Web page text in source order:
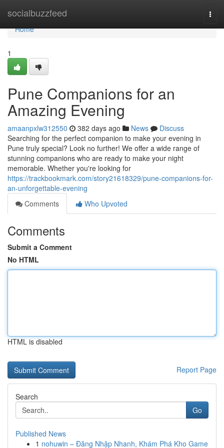
socialbuzzfeed
Home
Home
1
Pune Companions for an
Amazing Evening
amaanpxlw312550 382 days ago News
Discuss
Searching for the perfect companion to make your evening in
Pune truly special? Look no further! We offer a wide range of
stunning companions who are ready to make your night
memorable. Whether you're looking for
https://trackbookmark.com/story21618329/pune-companions-for-
an-unforgettable-evening
Comments
Who Upvoted
Comments
Submit a Comment
No HTML
HTML is disabled
Report Page
Search
Go
Published News
1 nohuwin – Đăng Nhập Nhanh, Khám Phá Kho Game